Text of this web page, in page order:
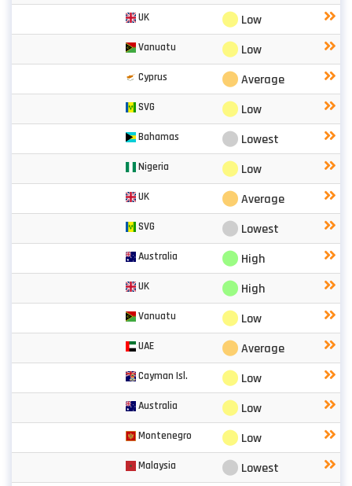
UK ⬤ Low
Vanuatu ⬤ Low
Cyprus ⬤Average
SVG ⬤ Low
Bahamas ⬤ Lowest
Nigeria ⬤ Low
UK ⬤Average
SVG ⬤ Lowest
Australia ⬤ High
UK ⬤ High
Vanuatu ⬤ Low
UAE ⬤Average
Cayman Isl. ⬤ Low
Australia ⬤ Low
Montenegro ⬤ Low
Malaysia ⬤ Lowest